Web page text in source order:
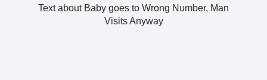
Text about Baby goes to Wrong Number, Man
Visits Anyway